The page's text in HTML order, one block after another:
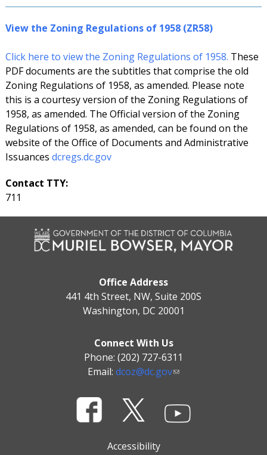
View the Zoning Regulations of 1958 (ZR58)
Click here to view the Zoning Regulations of 1958. These
PDF documents are the subtitles that comprise the old
Zoning Regulations of 1958, as amended. Please note
this is a courtesy version of the Zoning Regulations of
1958, as amended. The Official version of the Zoning
Regulations of 1958, as amended, can be found on the
website of the Office of Documents and Administrative
Issuances dcregs.dc.gov
Contact TTY:
711
Office Address
441 4th Street, NW, Suite 200S
Washington, DC 20001
Connect With Us
Phone: (202) 727-6311
Email: dcoz@dc.gov
Accessibility